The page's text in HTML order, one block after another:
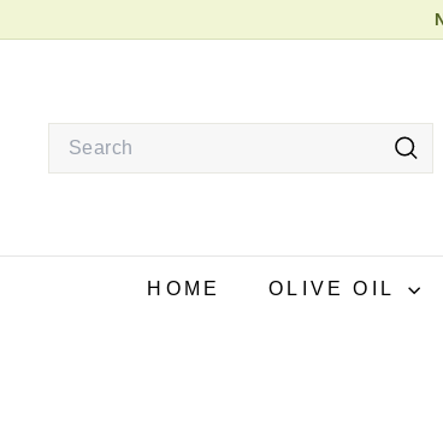
to
Search
HOME OLIVE OIL